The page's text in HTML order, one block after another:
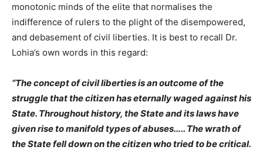
monotonic minds of the elite that normalises the
indifference of rulers to the plight of the disempowered,
and debasement of civil liberties. It is best to recall Dr.
Lohia’s own words in this regard:
“The concept of civil liberties is an outcome of the
struggle that the citizen has eternally waged against his
State. Throughout history, the State and its laws have
given rise to manifold types of abuses….. The wrath of
the State fell down on the citizen who tried to be critical.